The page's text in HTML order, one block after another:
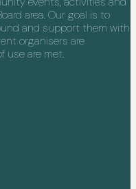
area. Our goal is to
and support them with
organisers are
use are met.